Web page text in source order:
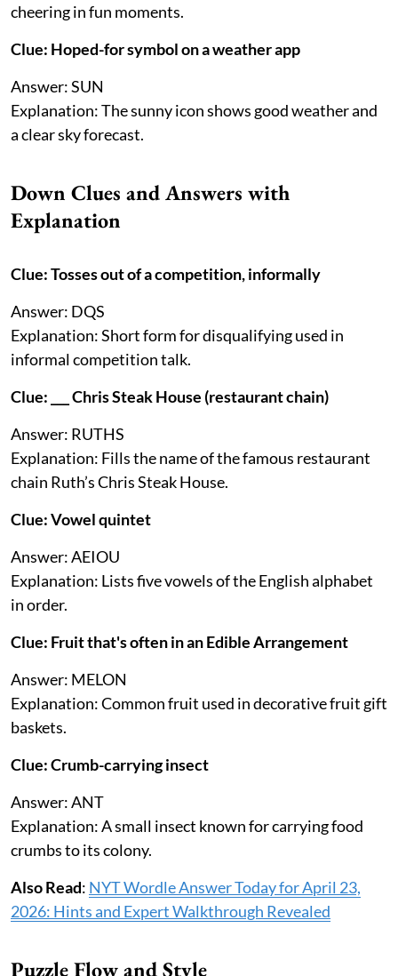
cheering in fun moments.
Clue: Hoped-for symbol on a weather app
Answer: SUN
Explanation: The sunny icon shows good weather and
a clear sky forecast.
Down Clues and Answers with
Explanation
Clue: Tosses out of a competition, informally
Answer: DQS
Explanation: Short form for disqualifying used in
informal competition talk.
Clue: ___ Chris Steak House (restaurant chain)
Answer: RUTHS
Explanation: Fills the name of the famous restaurant
chain Ruth’s Chris Steak House.
Clue: Vowel quintet
Answer: AEIOU
Explanation: Lists five vowels of the English alphabet
in order.
Clue: Fruit that's often in an Edible Arrangement
Answer: MELON
Explanation: Common fruit used in decorative fruit gift
baskets.
Clue: Crumb-carrying insect
Answer: ANT
Explanation: A small insect known for carrying food
crumbs to its colony.
Also Read: NYT Wordle Answer Today for April 23,
2026: Hints and Expert Walkthrough Revealed
Puzzle Flow and Style